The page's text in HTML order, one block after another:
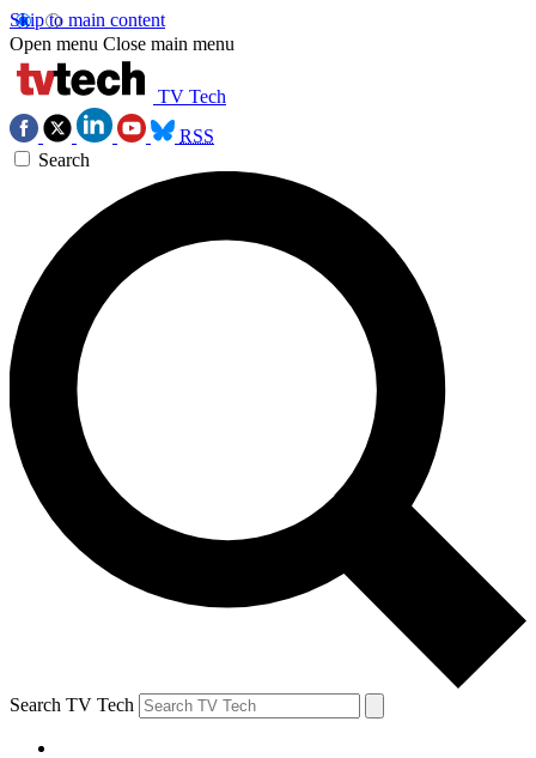
Skip to main content
Open menu Close main menu
TV Tech
RSS
Search
Search TV Tech